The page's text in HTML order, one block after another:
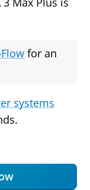
foran
systems